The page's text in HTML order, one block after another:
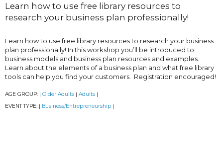
Learn how to use free library resources to
research your business plan professionally!
Learn how to use free library resources to research your business
plan professionally! In this workshop you’ll be introduced to
business models and business plan resources and examples.
Learn about the elements of a business plan and what free library
tools can help you find your customers. Registration encouraged!
AGE GROUP: | Older Adults | Adults |
EVENT TYPE: | Business/Entrepreneurship |